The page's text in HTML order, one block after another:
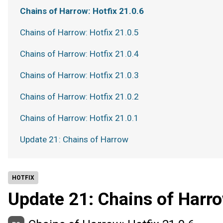
HOTFIX
Update 21: Chains of
Chains of Harrow: Hotfix 21.0.6
Chains of Harrow: Hotfix 21.0.5
Chains of Harrow: Hotfix 21.0.4
Chains of Harrow: Hotfix 21.0.3
Chains of Harrow: Hotfix 21.0.2
Chains of Harrow: Hotfix 21.0.1
Update 21: Chains of Harrow